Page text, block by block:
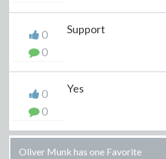
0
0
Support
0
0
Yes
Oliver Munk has one Favorite